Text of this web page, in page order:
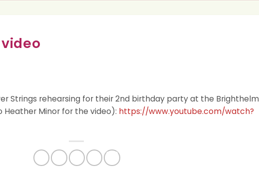
Strings rehearsing for their 2nd birthday party at the Brighthelm
Heather Minor for the video): https://www.youtube.com/watch?